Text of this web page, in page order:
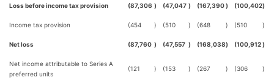
Loss before income tax provision (87,306 ) (47,047 ) (167,390) (100,402)
Income tax provision (454 ) (510 ) (648 ) (510 )
Net loss (87,760 ) (47,557 ) (168,038) (100,912)
Net income attributable to Series A
preferred units
(121 ) (153 ) (267 ) (306 )